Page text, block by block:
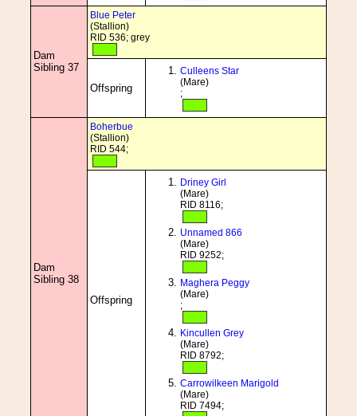
Dam
Sibling 37
Blue Peter
(Stallion)
RID 536; grey
Offspring
Culleens Star
(Mare)
;
Dam
Sibling 38
Boherbue
(Stallion)
RID 544;
Offspring
Driney Girl
(Mare)
RID 8116;
Unnamed 866
(Mare)
RID 9252;
Maghera Peggy
(Mare)
;
Kincullen Grey
(Mare)
RID 8792;
Carrowilkeen Marigold
(Mare)
RID 7494;